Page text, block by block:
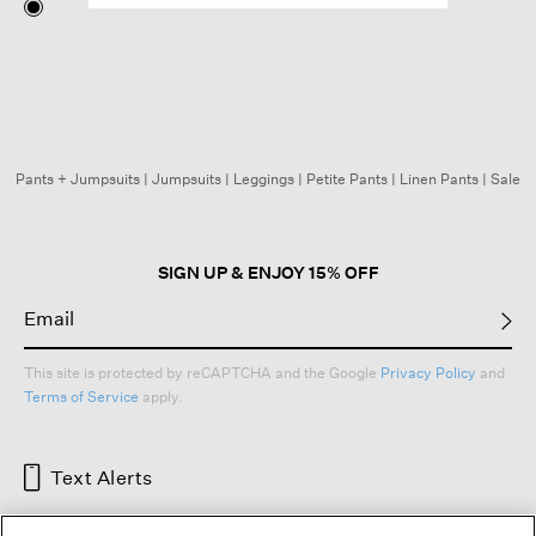
Pants + Jumpsuits | Jumpsuits | Leggings | Petite Pants | Linen Pants | Sale
SIGN UP & ENJOY 15% OFF
This site is protected by reCAPTCHA and the Google Privacy Policy and
Terms of Service apply.
Text Alerts